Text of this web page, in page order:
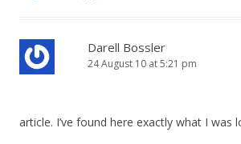
Darell Bossler
24 August 10 at 5:21 pm
article. I’ve found here exactly what I was